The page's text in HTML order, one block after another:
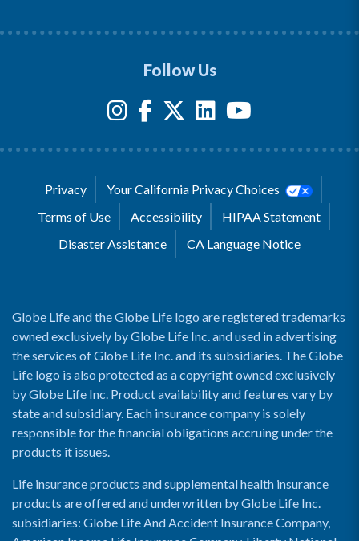
Follow Us
Privacy
Your California Privacy Choices
Terms of Use
Accessibility
HIPAA Statement
Disaster Assistance
CA Language Notice
Globe Life and the Globe Life logo are registered trademarks
owned exclusively by Globe Life Inc. and used in advertising
the services of Globe Life Inc. and its subsidiaries. The Globe
Life logo is also protected as a copyright owned exclusively
by Globe Life Inc. Product availability and features vary by
state and subsidiary. Each insurance company is solely
responsible for the financial obligations accruing under the
products it issues.
Life insurance products and supplemental health insurance
products are offered and underwritten by Globe Life Inc.
subsidiaries: Globe Life And Accident Insurance Company,